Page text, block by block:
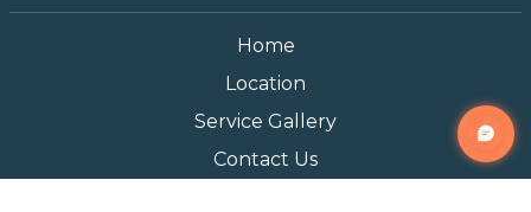
Home
Location
Service Gallery
Contact Us